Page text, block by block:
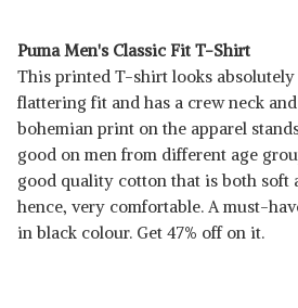
Puma Men's Classic Fit T-Shirt
This printed T-shirt looks
flattering fit and has a crew neck
bohemian print on the apparel
good on men from different age
good quality cotton that is both soft
hence, very comfortable. A must-
in black colour. Get 47% off on it.